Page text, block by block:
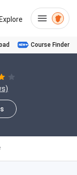
Explore
Course Finder